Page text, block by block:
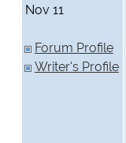
Nov 11
Forum Profile
Writer's Profile